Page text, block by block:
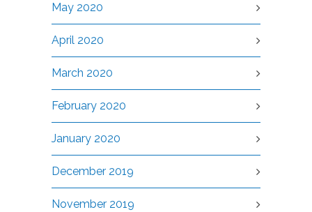
May 2020
April 2020
March 2020
February 2020
January 2020
December 2019
November 2019